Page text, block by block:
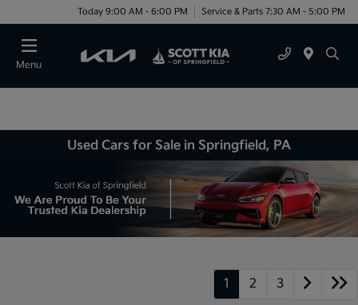
Today 9:00 AM - 6:00 PM Service & Parts 7:30 AM - 5:00 PM
Menu
Used Cars for Sale in Springfield, PA
1 2 3